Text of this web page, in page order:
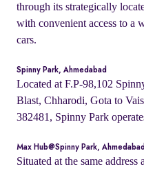
through its strategically
with convenient access to a
cars.
Spinny Park, Ahmedabad
Located at F.P-98,102
Blast, Chharodi, Gota to
382481, Spinny Park
Max Hub@Spinny Park, Ahmedabad
Situated at the same